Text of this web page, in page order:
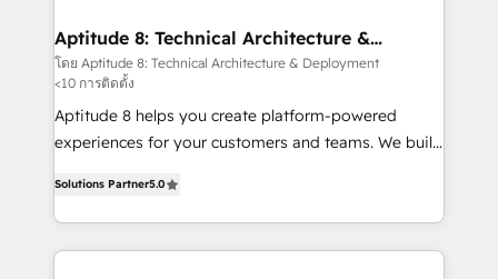
Custom APIs and third-party integrations 📈 End-to-
End Revenue Acceleration • Lifecycle marketing and
pipeline growth programs • Sales enablement tools
and CRM optimization • Retention strategies with
customer journey mapping 🏅 Elite-Level HubSpot
implementations • Deep expertise across marketing,
sales, and service hubs • Built-in flexibility for
startups to global brands
Aptitude 8: Technical Architecture &
Deployment
โดย Aptitude 8: Technical Architecture & Deployment
<10 การติดตั้ง
Aptitude 8 helps you create platform-powered
experiences for your customers and teams. We build
across your entire tech stack. Aptitude 8 is trusted
by top brands such as Lenovo, Bluetooth,
International Sports Sciences Association, SXSW,
Solutions Partner5.0